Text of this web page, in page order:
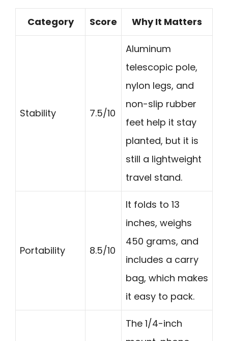
Category Score Why It Matters
Stability 7.5/10
Aluminum
telescopic pole,
nylon legs, and
non-slip rubber
feet help it stay
planted, but it is
still a lightweight
travel stand.
Portability 8.5/10
It folds to 13
inches, weighs
450 grams, and
includes a carry
bag, which makes
it easy to pack.
The 1/4-inch